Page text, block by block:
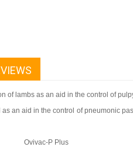
of lambs as an aid in the control of
an aid in the control of pneumonic
Ovivac-P Plus